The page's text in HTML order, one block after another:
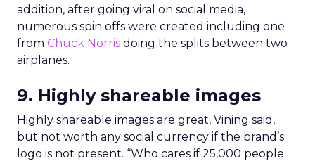
addition, after going viral on social media,
numerous spin offs were created including one
from Chuck Norris doing the splits between two
airplanes.
9. Highly shareable images
Highly shareable images are great, Vining said,
but not worth any social currency if the brand’s
logo is not present. “Who cares if 25,000 people